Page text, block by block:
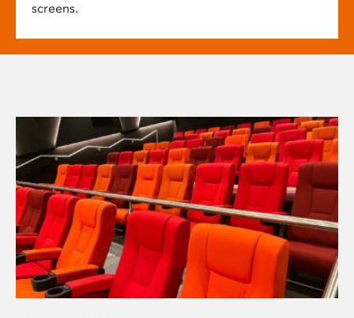
screens.